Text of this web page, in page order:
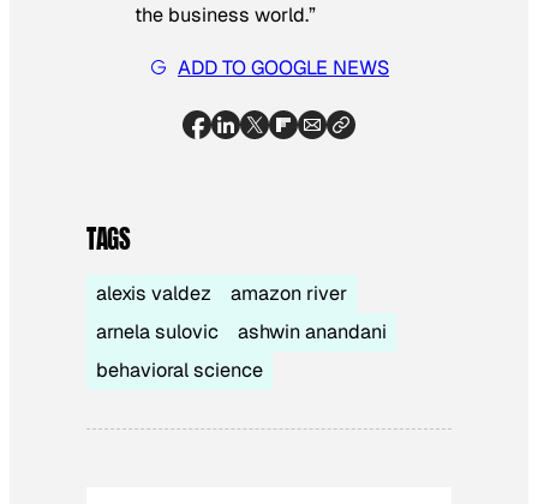
the business world.”
ADD TO GOOGLE NEWS
TAGS
alexis valdez
amazon river
arnela sulovic
ashwin anandani
behavioral science